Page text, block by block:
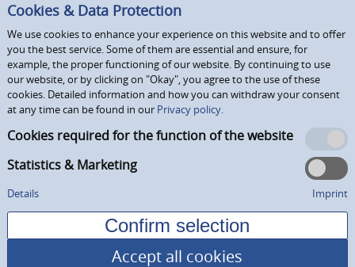
Cookies & Data Protection
We use cookies to enhance your experience on this website and to offer
you the best service. Some of them are essential and ensure, for
example, the proper functioning of our website. By continuing to use
our website, or by clicking on "Okay", you agree to the use of these
cookies. Detailed information and how you can withdraw your consent
at any time can be found in our Privacy policy.
Cookies required for the function of the website
Statistics & Marketing
Details Imprint
Accept all cookies